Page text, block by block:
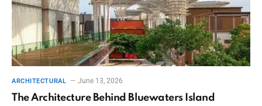
ARCHITECTURAL June 13, 2026
The Architecture Behind Bluewaters Island